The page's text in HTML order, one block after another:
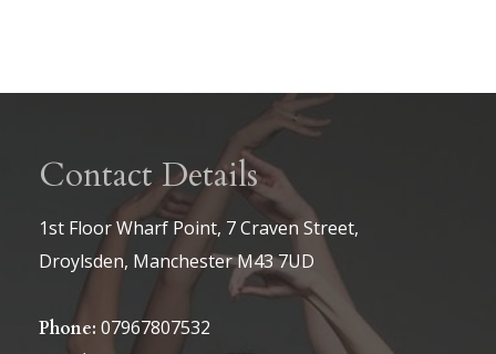
Contact Details
1st Floor Wharf Point, 7 Craven Street,
Droylsden, Manchester M43 7UD
Phone: 07967807532